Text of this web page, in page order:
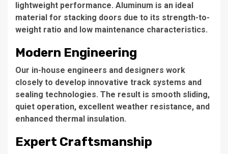
lightweight performance. Aluminum is an ideal
material for stacking doors due to its strength-to-
weight ratio and low maintenance characteristics.
Modern Engineering
Our in-house engineers and designers work
closely to develop innovative track systems and
sealing technologies. The result is smooth sliding,
quiet operation, excellent weather resistance, and
enhanced thermal insulation.
Expert Craftsmanship